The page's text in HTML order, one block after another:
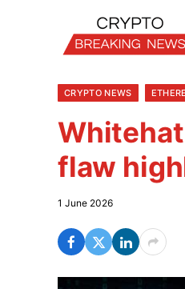
CRYPTO NEWS
flaw
1 June 2026